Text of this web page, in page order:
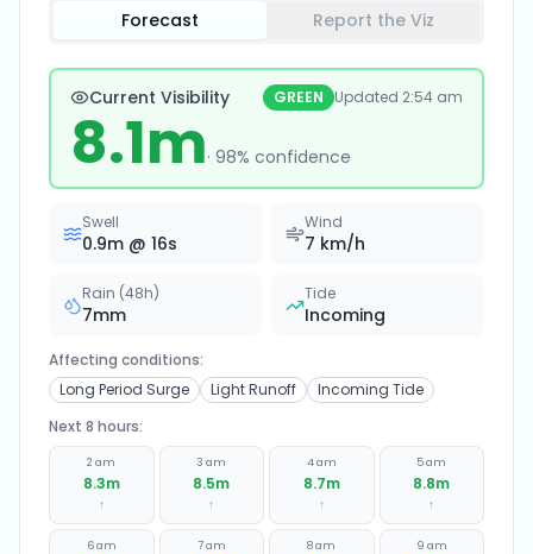
Forecast Report the Viz
Current Visibility GREEN Updated 2:54 am
8.1m· 98% confidence
Swell
0.9m @ 16s
Wind
7 km/h
Rain (48h)
7mm
Tide
Incoming
Affecting conditions:
Long Period Surge
Light Runoff
Incoming Tide
Next 8 hours:
2 am
8.3m
↑
3 am
8.5m
↑
4 am
8.7m
↑
5 am
8.8m
↑
6 am 7 am 8 am 9 am